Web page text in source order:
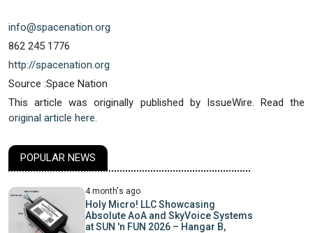
info@spacenation.org
862 245 1776
http://spacenation.org
Source :Space Nation
This article was originally published by IssueWire. Read the
original article here.
POPULAR NEWS
4 month's ago
Holy Micro! LLC Showcasing
Absolute AoA and SkyVoice Systems
at SUN 'n FUN 2026 – Hangar B,